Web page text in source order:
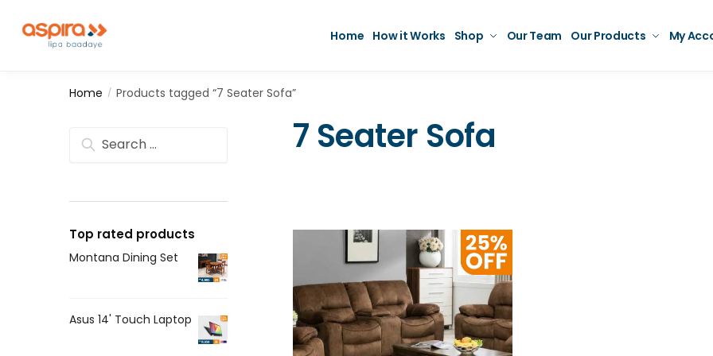
Home How it Works Shop Our Team Our Products My
Home / Products tagged “7 Seater Sofa”
7 Seater Sofa
Top rated products
Montana Dining Set
Asus 14' Touch Laptop